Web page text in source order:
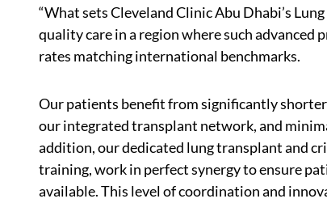
“What sets Cleveland Clinic Abu Dhabi’s
quality care in a region where such advanced
rates matching international benchmarks.
Our patients benefit from significantly
our integrated transplant network, and
addition, our dedicated lung transplant and
training, work in perfect synergy to ensure
available. This level of coordination and